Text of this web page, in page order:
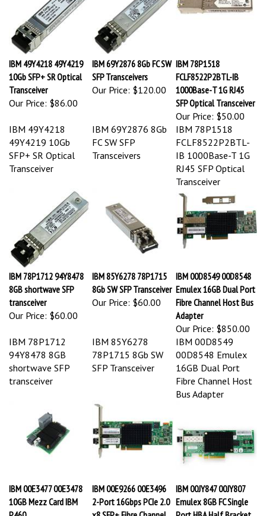
IBM 49Y4218 49Y4219
10Gb SFP+ SR Optical
Transceiver
Our Price:
$86.00
IBM 69Y2876 8Gb FC SW
SFP Transceivers
Our Price:
$120.00
IBM 78P1518
FCLF8522P2BTL-IB
1000Base-T 1G RJ45
SFP Optical Transceiver
Our Price:
$50.00
IBM 49Y4218
49Y4219 10Gb
SFP+ SR Optical
Transceiver
IBM 69Y2876 8Gb
FC SW SFP
Transceivers
IBM 78P1518
FCLF8522P2BTL-
IB 1000Base-T 1G
RJ45 SFP Optical
Transceiver
IBM 78P1712 94Y8478
8GB shortwave SFP
transceiver
Our Price:
$60.00
IBM 85Y6278 78P1715
8Gb SW SFP Transceiver
Our Price:
$60.00
IBM 00D8549 00D8548
Emulex 16GB Dual Port
Fibre Channel Host Bus
Adapter
Our Price:
$850.00
IBM 78P1712
94Y8478 8GB
shortwave SFP
transceiver
IBM 85Y6278
78P1715 8Gb SW
SFP Transceiver
IBM 00D8549
00D8548 Emulex
16GB Dual Port
Fibre Channel Host
Bus Adapter
IBM 00E3477 00E3478
10GB Mezz Card IBM
P460
IBM 00E9266 00E3496
2-Port 16Gbps PCIe 2.0
x8 SFP+ Fibre Channel
IBM 00JY847 00JY807
Emulex 8GB FC Single
Port HBA Half Bracket